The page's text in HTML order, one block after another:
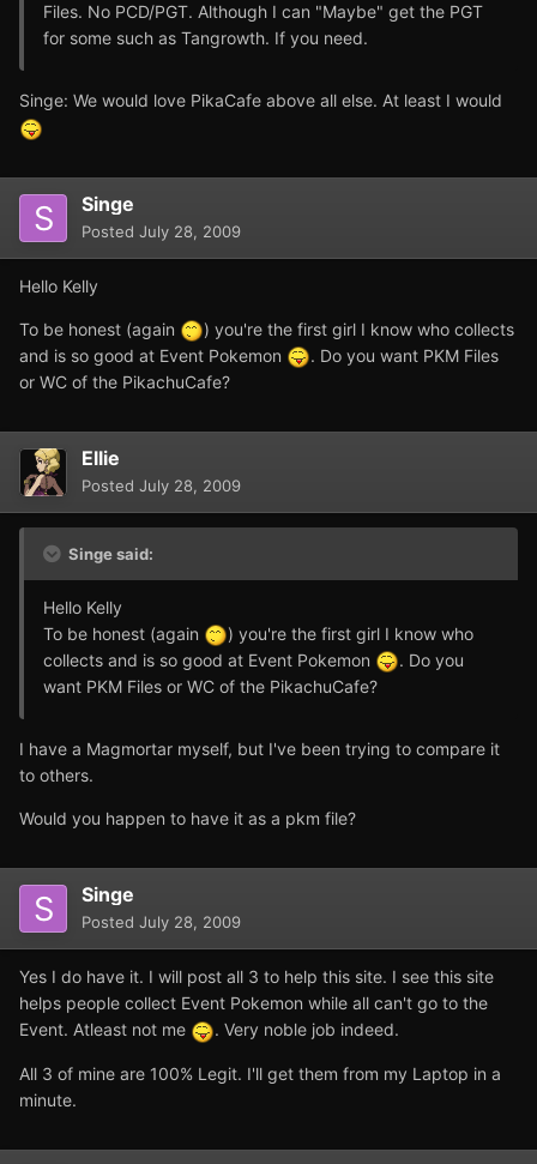
Files. No PCD/PGT. Although I can "Maybe" get the PGT
for some such as Tangrowth. If you need.
Singe: We would love PikaCafe above all else. At least I would
Singe
Posted July 28, 2009
Hello Kelly
To be honest (again
) you're the first girl I know who collects
and is so good at Event Pokemon
. Do you want PKM Files
or WC of the PikachuCafe?
Ellie
Posted July 28, 2009
Singe said:
Hello Kelly
To be honest (again
) you're the first girl I know who
collects and is so good at Event Pokemon
. Do you
want PKM Files or WC of the PikachuCafe?
I have a Magmortar myself, but I've been trying to compare it
to others.
Would you happen to have it as a pkm file?
Singe
Posted July 28, 2009
Yes I do have it. I will post all 3 to help this site. I see this site
helps people collect Event Pokemon while all can't go to the
Event. Atleast not me
. Very noble job indeed.
All 3 of mine are 100% Legit. I'll get them from my Laptop in a
minute.